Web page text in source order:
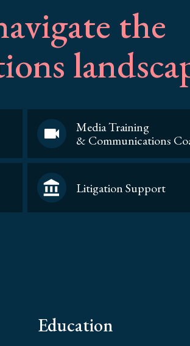
the
Media Training
& Communications
Litigation Support
Education